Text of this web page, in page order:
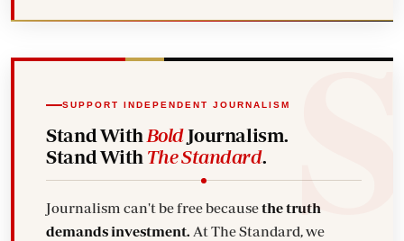
SUPPORT INDEPENDENT JOURNALISM
Stand With BoldJournalism.
Stand With The Standard.
Journalism can't be free becausethe truth
demands investment. At The Standard, we